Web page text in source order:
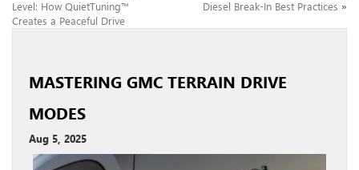
Level: How QuietTuning™
Creates a Peaceful Drive
Diesel Break-In Best Practices »
MASTERING GMC TERRAIN DRIVE
MODES
Aug 5, 2025